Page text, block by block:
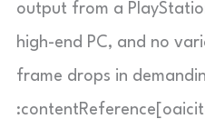
output from a
high-end PC, and no
frame drops in